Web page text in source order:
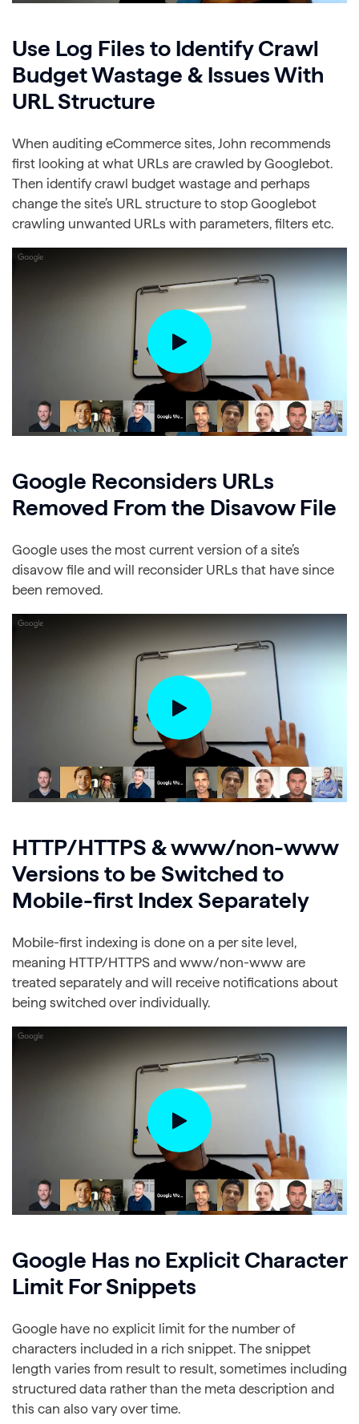
Use Log Files to Identify Crawl
Budget Wastage & Issues With
URL Structure
When auditing eCommerce sites, John recommends
first looking at what URLs are crawled by Googlebot.
Then identify crawl budget wastage and perhaps
change the site’s URL structure to stop Googlebot
crawling unwanted URLs with parameters, filters etc.
Google Reconsiders URLs
Removed From the Disavow File
Google uses the most current version of a site’s
disavow file and will reconsider URLs that have since
been removed.
HTTP/HTTPS & www/non-www
Versions to be Switched to
Mobile-first Index Separately
Mobile-first indexing is done on a per site level,
meaning HTTP/HTTPS and www/non-www are
treated separately and will receive notifications about
being switched over individually.
Google Has no Explicit Character
Limit For Snippets
Google have no explicit limit for the number of
characters included in a rich snippet. The snippet
length varies from result to result, sometimes including
structured data rather than the meta description and
this can also vary over time.